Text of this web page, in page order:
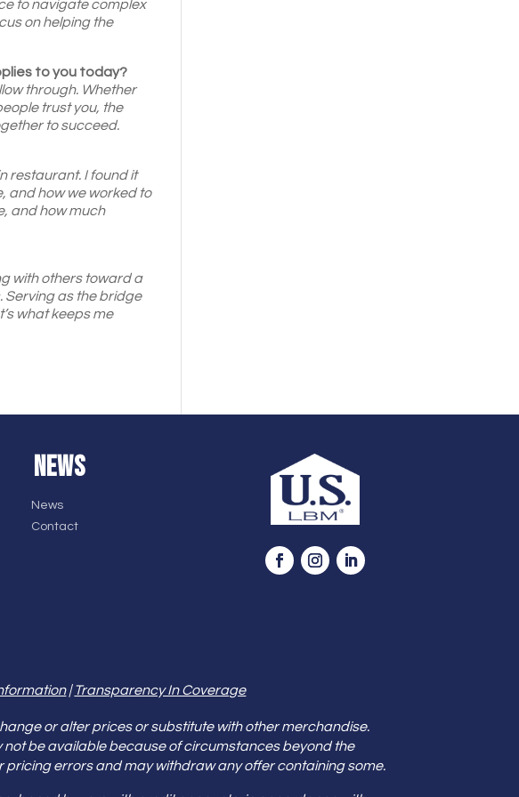
to navigate complex
on helping the
to you today?
through. Whether
trust you, the
to succeed.
restaurant. I found it
and how we worked to
and how much
with others toward a
Serving as the bridge
what keeps me
NEWS
News
Contact
|Transparency In Coverage
or alter prices or substitute with other merchandise.
be available because of circumstances beyond the
pricing errors and may withdraw any offer containing some.